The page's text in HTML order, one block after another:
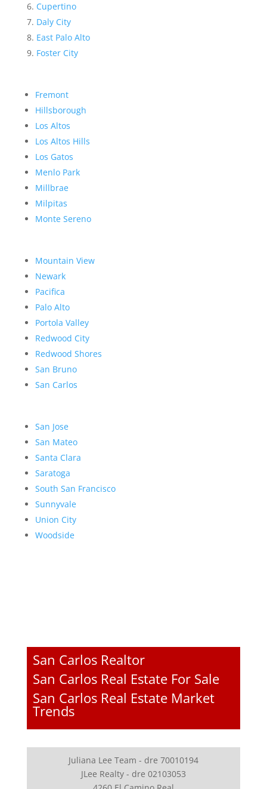
Cupertino
Daly City
East Palo Alto
Foster City
Fremont
Hillsborough
Los Altos
Los Altos Hills
Los Gatos
Menlo Park
Millbrae
Milpitas
Monte Sereno
Mountain View
Newark
Pacifica
Palo Alto
Portola Valley
Redwood City
Redwood Shores
San Bruno
San Carlos
San Jose
San Mateo
Santa Clara
Saratoga
South San Francisco
Sunnyvale
Union City
Woodside
San Carlos Realtor
San Carlos Real Estate For Sale
San Carlos Real Estate Market
Trends
Juliana Lee Team - dre 70010194
JLee Realty - dre 02103053